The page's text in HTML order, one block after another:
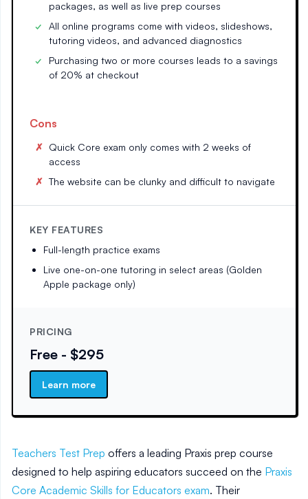
packages, as well as live prep courses
All online programs come with videos, slideshows,
tutoring videos, and advanced diagnostics
Purchasing two or more courses leads to a savings
of 20% at checkout
Cons
Quick Core exam only comes with 2 weeks of
access
The website can be clunky and difficult to navigate
KEY FEATURES
Full-length practice exams
Live one-on-one tutoring in select areas (Golden
Apple package only)
PRICING
Free - $295
Learn more
Teachers Test Prep offers a leading Praxis prep course
designed to help aspiring educators succeed on the Praxis
Core Academic Skills for Educators exam. Their